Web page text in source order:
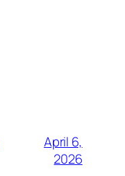
April 6,
2026